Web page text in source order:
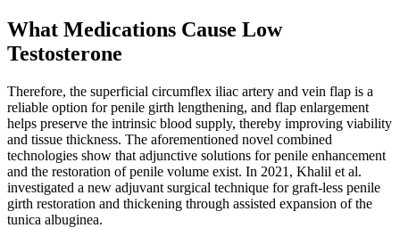
What Medications Cause Low
Testosterone
Therefore, the superficial circumflex iliac artery and vein flap is a
reliable option for penile girth lengthening, and flap enlargement
helps preserve the intrinsic blood supply, thereby improving viability
and tissue thickness. The aforementioned novel combined
technologies show that adjunctive solutions for penile enhancement
and the restoration of penile volume exist. In 2021, Khalil et al.
investigated a new adjuvant surgical technique for graft-less penile
girth restoration and thickening through assisted expansion of the
tunica albuginea.